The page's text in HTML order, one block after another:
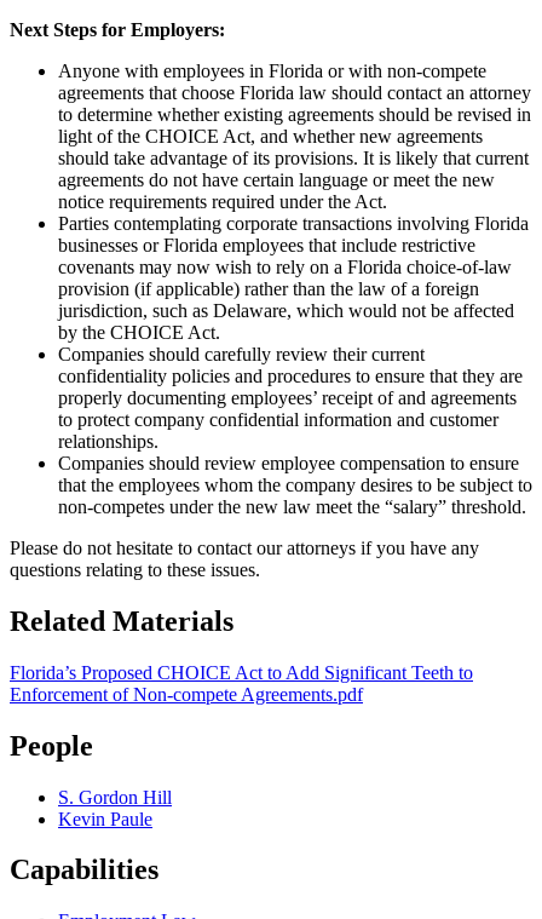
Next Steps for Employers:
Anyone with employees in Florida or with non-compete
agreements that choose Florida law should contact an attorney
to determine whether existing agreements should be revised in
light of the CHOICE Act, and whether new agreements
should take advantage of its provisions. It is likely that current
agreements do not have certain language or meet the new
notice requirements required under the Act.
Parties contemplating corporate transactions involving Florida
businesses or Florida employees that include restrictive
covenants may now wish to rely on a Florida choice-of-law
provision (if applicable) rather than the law of a foreign
jurisdiction, such as Delaware, which would not be affected
by the CHOICE Act.
Companies should carefully review their current
confidentiality policies and procedures to ensure that they are
properly documenting employees’ receipt of and agreements
to protect company confidential information and customer
relationships.
Companies should review employee compensation to ensure
that the employees whom the company desires to be subject to
non-competes under the new law meet the “salary” threshold.
Please do not hesitate to contact our attorneys if you have any
questions relating to these issues.
Related Materials
Florida’s Proposed CHOICE Act to Add Significant Teeth to
Enforcement of Non-compete Agreements.pdf
People
S. Gordon Hill
Kevin Paule
Capabilities